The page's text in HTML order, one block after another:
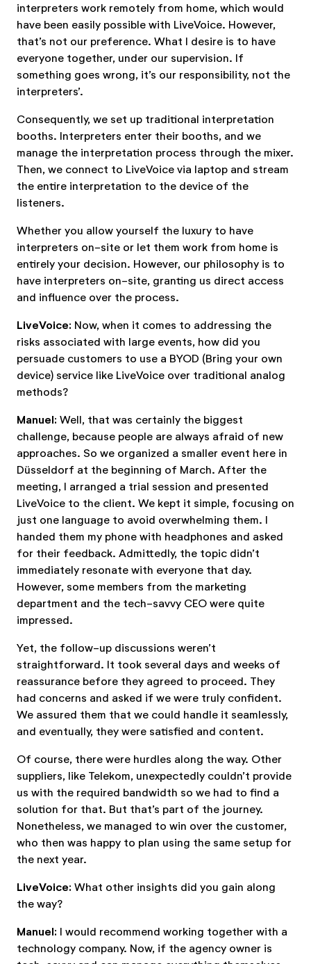
interpreters work remotely from home, which would
have been easily possible with LiveVoice. However,
that’s not our preference. What I desire is to have
everyone together, under our supervision. If
something goes wrong, it’s our responsibility, not the
interpreters’.
Consequently, we set up traditional interpretation
booths. Interpreters enter their booths, and we
manage the interpretation process through the mixer.
Then, we connect to LiveVoice via laptop and stream
the entire interpretation to the device of the
listeners.
Whether you allow yourself the luxury to have
interpreters on-site or let them work from home is
entirely your decision. However, our philosophy is to
have interpreters on-site, granting us direct access
and influence over the process.
LiveVoice: Now, when it comes to addressing the
risks associated with large events, how did you
persuade customers to use a BYOD (Bring your own
device) service like LiveVoice over traditional analog
methods?
Manuel: Well, that was certainly the biggest
challenge, because people are always afraid of new
approaches. So we organized a smaller event here in
Düsseldorf at the beginning of March. After the
meeting, I arranged a trial session and presented
LiveVoice to the client. We kept it simple, focusing on
just one language to avoid overwhelming them. I
handed them my phone with headphones and asked
for their feedback. Admittedly, the topic didn’t
immediately resonate with everyone that day.
However, some members from the marketing
department and the tech-savvy CEO were quite
impressed.
Yet, the follow-up discussions weren’t
straightforward. It took several days and weeks of
reassurance before they agreed to proceed. They
had concerns and asked if we were truly confident.
We assured them that we could handle it seamlessly,
and eventually, they were satisfied and content.
Of course, there were hurdles along the way. Other
suppliers, like Telekom, unexpectedly couldn’t provide
us with the required bandwidth so we had to find a
solution for that. But that’s part of the journey.
Nonetheless, we managed to win over the customer,
who then was happy to plan using the same setup for
the next year.
LiveVoice: What other insights did you gain along
the way?
Manuel: I would recommend working together with a
technology company. Now, if the agency owner is